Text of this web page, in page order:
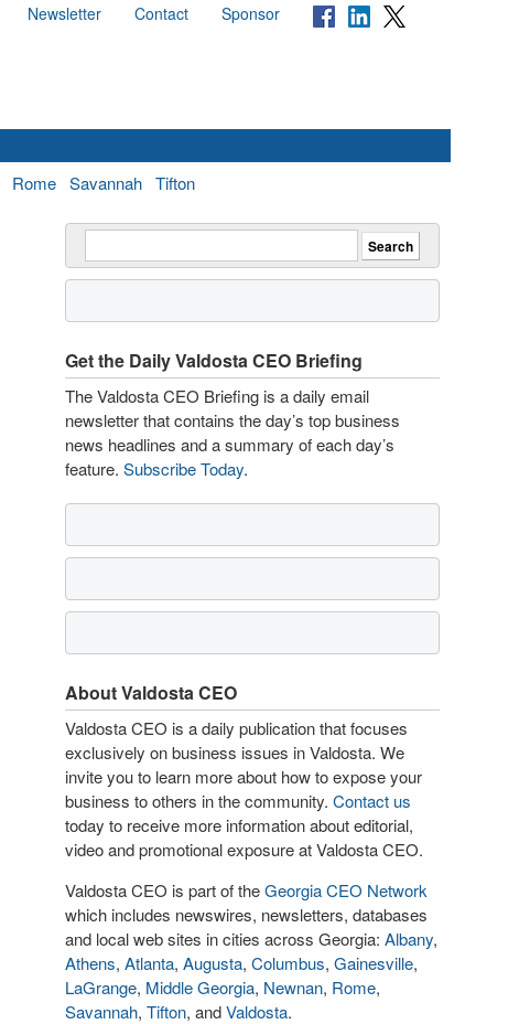
Newsletter Contact Sponsor
Rome Savannah Tifton
Get the Daily Valdosta CEO Briefing
The Valdosta CEO Briefing is a daily email
newsletter that contains the day’s top business
news headlines and a summary of each day’s
feature. Subscribe Today.
About Valdosta CEO
Valdosta CEO is a daily publication that focuses
exclusively on business issues in Valdosta. We
invite you to learn more about how to expose your
business to others in the community. Contact us
today to receive more information about editorial,
video and promotional exposure at Valdosta CEO.
Valdosta CEO is part of theGeorgia CEO Network
which includes newswires, newsletters, databases
and local web sites in cities across Georgia: Albany,
Athens, Atlanta, Augusta, Columbus, Gainesville,
LaGrange, Middle Georgia, Newnan, Rome,
Savannah, Tifton, andValdosta.